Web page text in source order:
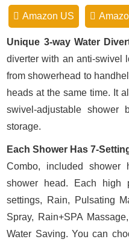
Amazon US
Unique 3-way Water
diverter with an anti-swivel
from showerhead to
heads at the same time. It
swivel-adjustable shower
storage.
Each Shower Has 7-
Combo, included
shower head. Each high
settings, Rain, Pulsating
Spray, Rain+SPA
Water Saving. You can